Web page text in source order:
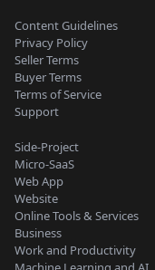
Content Guidelines
Privacy Policy
Seller Terms
Buyer Terms
Terms of Service
Support
Side-Project
Micro-SaaS
Web App
Website
Online Tools & Services
Business
Work and Productivity